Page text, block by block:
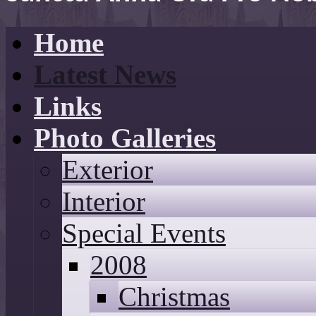
Home
Latest News
Links
Photo Galleries
Exterior
Interior
Special Events
2008
Christmas